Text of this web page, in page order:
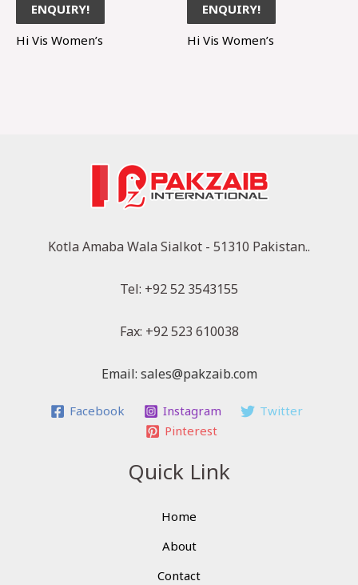
ENQUIRY!
Hi Vis Women’s
ENQUIRY!
Hi Vis Women’s
Kotla Amaba Wala Sialkot - 51310 Pakistan..
Tel: +92 52 3543155
Fax: +92 523 610038
Email: sales@pakzaib.com
Facebook Instagram
Twitter
Pinterest
Quick Link
Home
About
Contact